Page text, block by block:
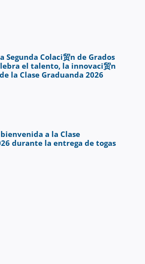
Segunda Colaci贸n de Grados
el talento, la innovaci贸n
la Clase Graduanda 2026
a la Clase
durante la entrega de togas